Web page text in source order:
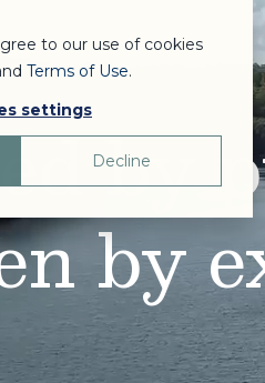
to our use of cookies
Terms of Use.
settings
Decline
by
by